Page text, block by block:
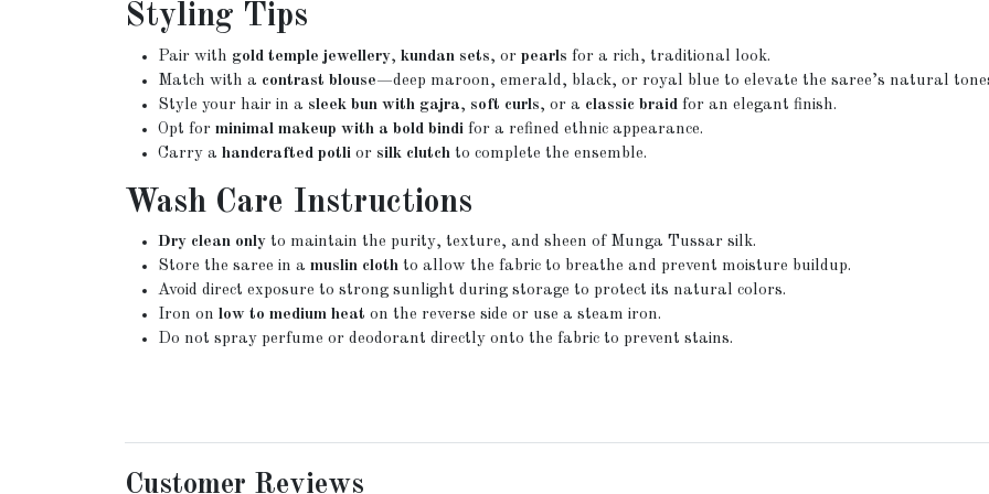
Styling Tips
Pair with gold temple jewellery,kundan sets, orpearls for a rich, traditional look.
Match with a contrast blouse—deep maroon, emerald, black, or royal blue to elevate the saree’s natural
Style your hair in a sleek bun with gajra, soft curls, or a classic braid for an elegant finish.
Opt forminimal makeup with a bold bindi for a refined ethnic appearance.
Carry ahandcrafted potli or silk clutch to complete the ensemble.
Wash Care Instructions
Dry clean only to maintain the purity, texture, and sheen of Munga Tussar silk.
Store the saree in amuslin cloth to allow the fabric to breathe and prevent moisture buildup.
Avoid direct exposure to strong sunlight during storage to protect its natural colors.
Iron onlow to medium heat on the reverse side or use a steam iron.
Do not spray perfume or deodorant directly onto the fabric to prevent stains.
Customer Reviews